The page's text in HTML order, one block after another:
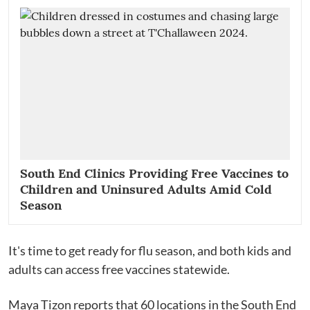
South End Clinics Providing Free Vaccines to
Children and Uninsured Adults Amid Cold
Season
It's time to get ready for flu season, and both kids and
adults can access free vaccines statewide.
Maya Tizon reports that 60 locations in the South End